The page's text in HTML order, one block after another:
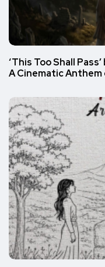
‘This Too Shall
A Cinematic